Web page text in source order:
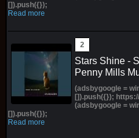
[]).push({});
Read more
Stars Shine -
Penny Mills
(adsbygoogle =
[]).push({});
(adsbygoogle =
[]).push({});
Read more